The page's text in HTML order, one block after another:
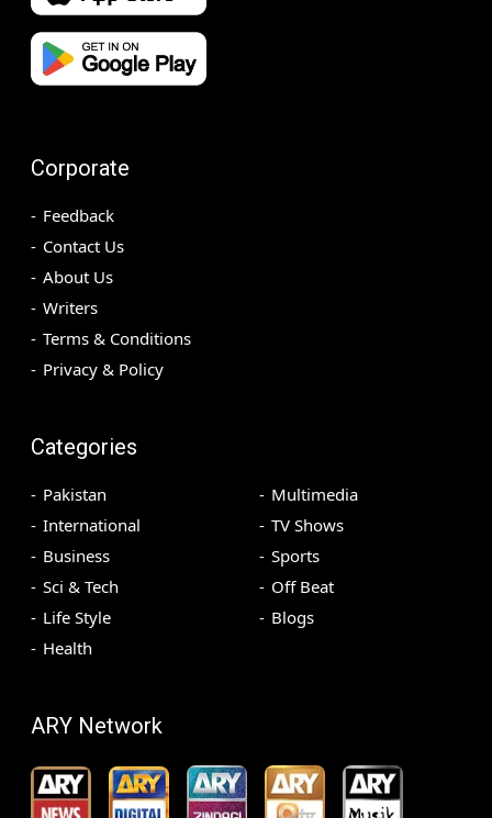
Corporate
Feedback
Contact Us
About Us
Writers
Terms & Conditions
Privacy & Policy
Categories
Pakistan
International
Business
Sci & Tech
Life Style
Health
Multimedia
TV Shows
Sports
Off Beat
Blogs
ARY Network